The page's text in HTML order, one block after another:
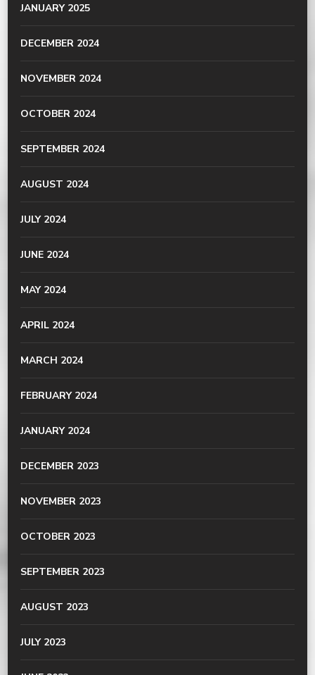
JANUARY 2025
DECEMBER 2024
NOVEMBER 2024
OCTOBER 2024
SEPTEMBER 2024
AUGUST 2024
JULY 2024
JUNE 2024
MAY 2024
APRIL 2024
MARCH 2024
FEBRUARY 2024
JANUARY 2024
DECEMBER 2023
NOVEMBER 2023
OCTOBER 2023
SEPTEMBER 2023
AUGUST 2023
JULY 2023